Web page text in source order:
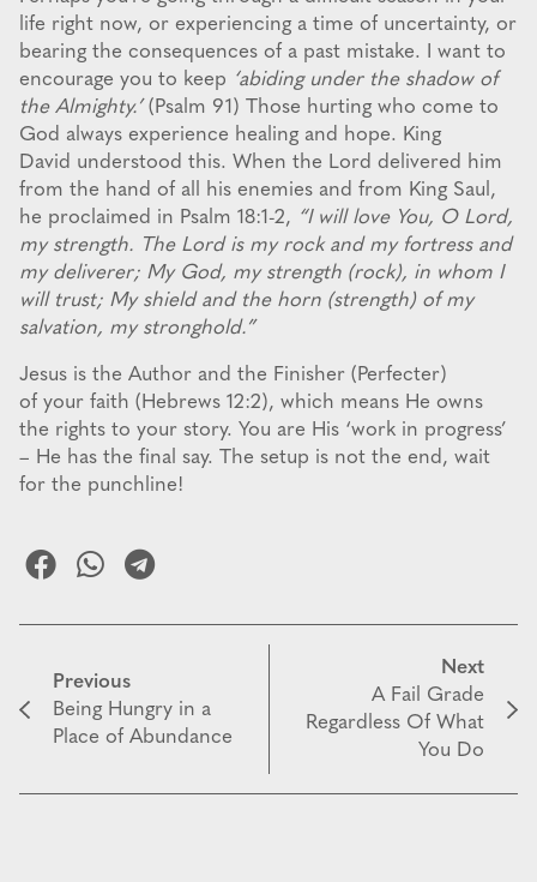
life right now, or experiencing a time of uncertainty, or
bearing the consequences of a past mistake. I want to
encourage you to keep ‘abiding under the shadow of
the Almighty.’(Psalm 91) Those hurting who come to
God always experience healing and hope. King
David understood this. When the Lord delivered him
from the hand of all his enemies and from King Saul,
he proclaimed in Psalm 18:1-2, “I will love You, O Lord,
my strength. The Lord is my rock and my fortress and
my deliverer; My God, my strength (rock), in whom I
will trust; My shield and the horn (strength) of my
salvation, my stronghold.”
Jesus is the Author and the Finisher (Perfecter)
of your faith (Hebrews 12:2), which means He owns
the rights to your story. You are His ‘work in progress’
– He has the final say. The setup is not the end, wait
for the punchline!
Previous
Being Hungry in a
Place of Abundance
Next
A Fail Grade
Regardless Of What
You Do